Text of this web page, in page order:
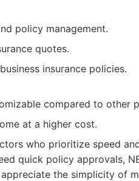
policy management.
quotes.
insurance policies.
compared to other
at a higher cost.
who prioritize speed
quick policy approvals,
the simplicity of